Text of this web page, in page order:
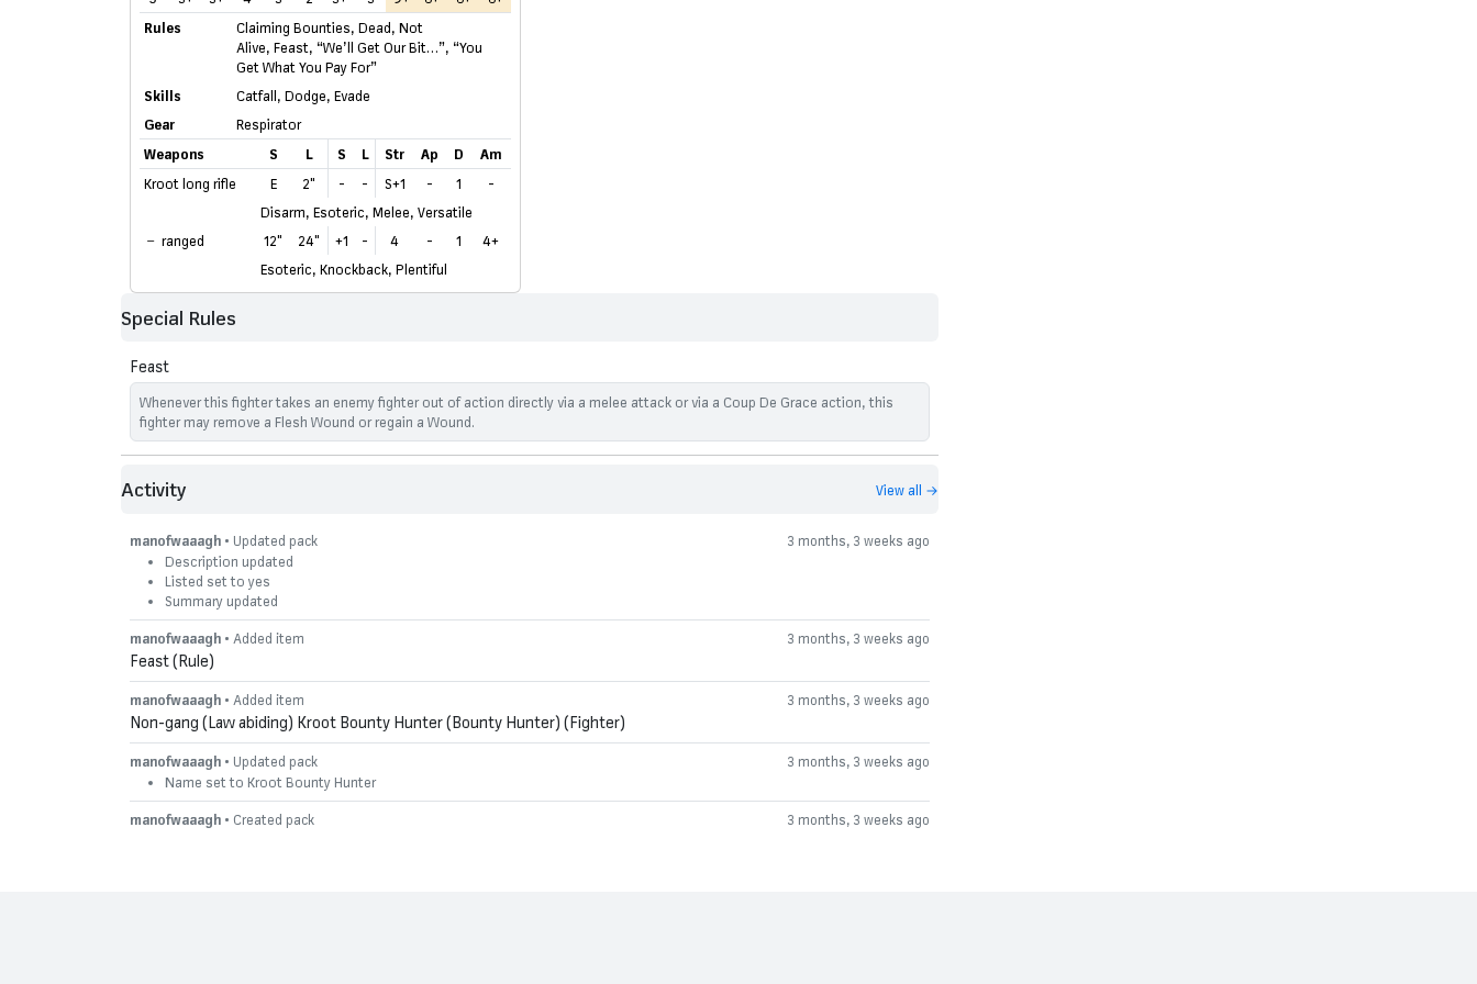
Rules
Claiming Bounties, Dead, Not
Alive, Feast, “We’ll Get Our Bit…”, “You
Get What You Pay For”
Skills
Catfall, Dodge, Evade
Gear
Respirator
Weapons
S L S L Str Ap D
Am
Kroot long rifle
E 2" - - S+1 - 1
-
Disarm, Esoteric, Melee, Versatile
ranged
12" 24" +1 - 4 - 1
4+
Esoteric, Knockback, Plentiful
Special Rules
Feast
Whenever this fighter takes an enemy fighter out of action directly via a melee attack or via a Coup De Grace action, this
fighter may remove a Flesh Wound or regain a Wound.
Activity View all →
manofwaaagh • Updated pack 3 months, 3 weeks ago
Description updated
Listed set to yes
Summary updated
manofwaaagh • Added item 3 months, 3 weeks ago
Feast (Rule)
manofwaaagh • Added item 3 months, 3 weeks ago
Non-gang (Law abiding) Kroot Bounty Hunter (Bounty Hunter) (Fighter)
manofwaaagh • Updated pack 3 months, 3 weeks ago
Name set to Kroot Bounty Hunter
manofwaaagh • Created pack 3 months, 3 weeks ago